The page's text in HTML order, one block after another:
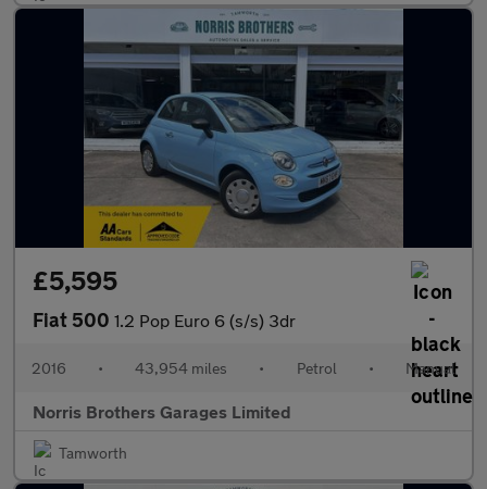
£5,595
Fiat 500 1.2 Pop Euro 6 (s/s) 3dr
2016 • 43,954 miles • Petrol • Manual
Norris Brothers Garages Limited
Tamworth